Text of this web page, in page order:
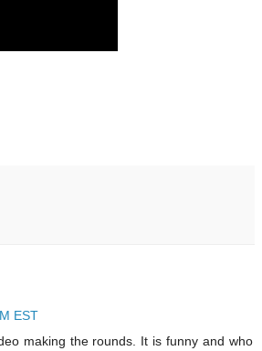
EST
making the rounds. It is funny and who